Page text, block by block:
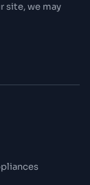
site, we may